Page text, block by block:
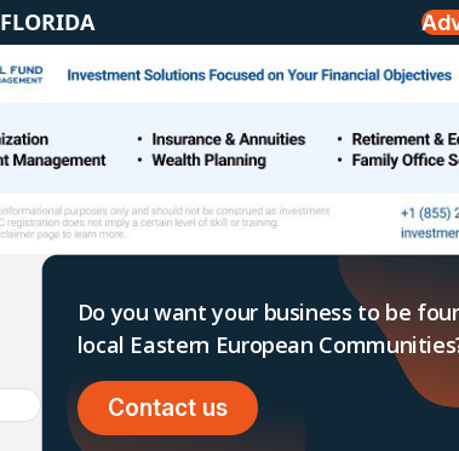
FLORIDA
Do you want your business to be
local Eastern European
Contact us